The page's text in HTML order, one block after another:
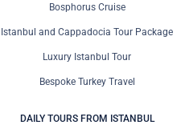
Bosphorus Cruise
Istanbul and Cappadocia Tour Package
Luxury Istanbul Tour
Bespoke Turkey Travel
DAILY TOURS FROM ISTANBUL